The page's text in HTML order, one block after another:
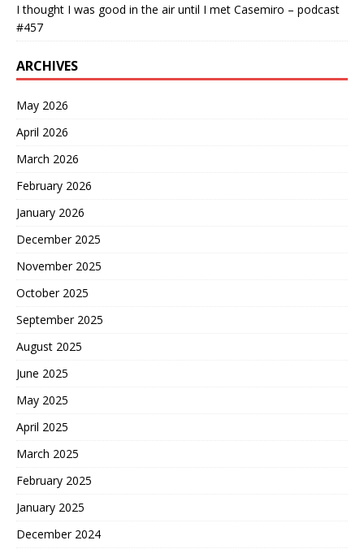
I thought I was good in the air until I met Casemiro – podcast
#457
ARCHIVES
May 2026
April 2026
March 2026
February 2026
January 2026
December 2025
November 2025
October 2025
September 2025
August 2025
June 2025
May 2025
April 2025
March 2025
February 2025
January 2025
December 2024